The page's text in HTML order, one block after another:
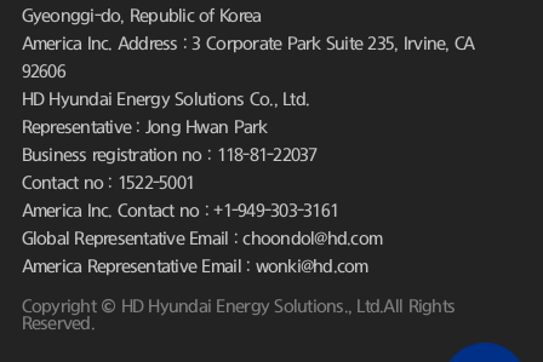
Gyeonggi-do, Republic of Korea
America Inc. Address : 3 Corporate Park Suite 235, Irvine, CA
92606
HD Hyundai Energy Solutions Co., Ltd.
Representative : Jong Hwan Park
Business registration no : 118-81-22037
Contact no : 1522-5001
America Inc. Contact no : +1-949-303-3161
Global Representative Email : choondol@hd.com
America Representative Email : wonki@hd.com
Copyright © HD Hyundai Energy Solutions., Ltd.All Rights
Reserved.